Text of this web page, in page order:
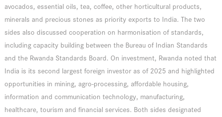
avocados, essential oils, tea, coffee, other horticultural products,
minerals and precious stones as priority exports to India. The two
sides also discussed cooperation on harmonisation of standards,
including capacity building between the Bureau of Indian Standards
and the Rwanda Standards Board. On investment, Rwanda noted that
India is its second largest foreign investor as of 2025 and highlighted
opportunities in mining, agro-processing, affordable housing,
information and communication technology, manufacturing,
healthcare, tourism and financial services. Both sides designated